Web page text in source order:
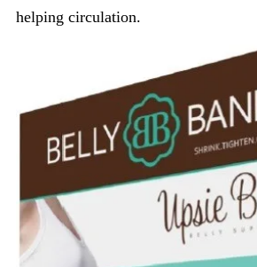
helping circulation.